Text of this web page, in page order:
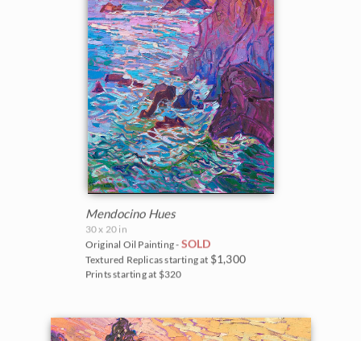
Mendocino Hues
30 x 20 in
Original Oil Painting - SOLD
Textured Replicas starting at $1,300
Prints starting at $320